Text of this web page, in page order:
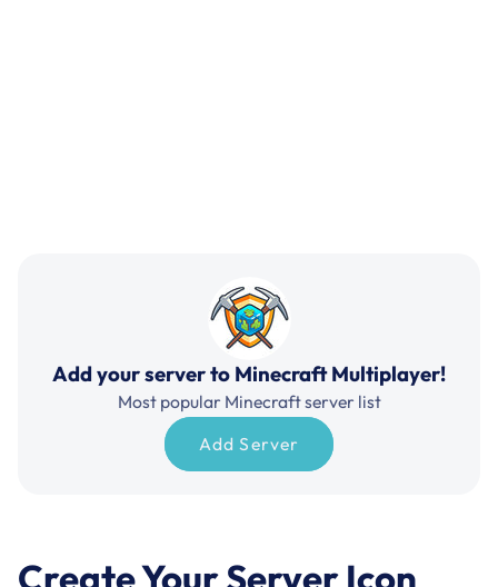
Add your server to Minecraft Multiplayer!
Most popular Minecraft server list
Add Server